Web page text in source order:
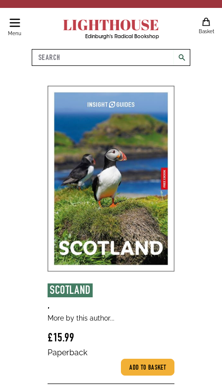
Menu LIGHTHOUSE
Edinburgh's Radical Bookshop
Basket
Search
search
SCOTLAND
,
More by this author...
£15.99
Paperback
ADD TO BASKET